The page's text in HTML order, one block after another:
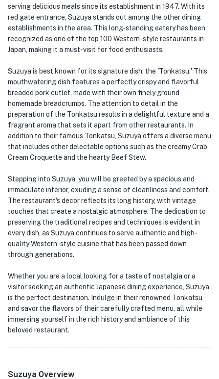
serving delicious meals since its establishment in 1947. With its
red gate entrance, Suzuya stands out among the other dining
establishments in the area. This long-standing eatery has been
recognized as one of the top 100 Western-style restaurants in
Japan, making it a must-visit for food enthusiasts.
Suzuya is best known for its signature dish, the 'Tonkatsu.' This
mouthwatering dish features a perfectly crispy and flavorful
breaded pork cutlet, made with their own finely ground
homemade breadcrumbs. The attention to detail in the
preparation of the Tonkatsu results in a delightful texture and a
fragrant aroma that sets it apart from other restaurants. In
addition to their famous Tonkatsu, Suzuya offers a diverse menu
that includes other delectable options such as the creamy Crab
Cream Croquette and the hearty Beef Stew.
Stepping into Suzuya, you will be greeted by a spacious and
immaculate interior, exuding a sense of cleanliness and comfort.
The restaurant's decor reflects its long history, with vintage
touches that create a nostalgic atmosphere. The dedication to
preserving the traditional recipes and techniques is evident in
every dish, as Suzuya continues to serve authentic and high-
quality Western-style cuisine that has been passed down
through generations.
Whether you are a local looking for a taste of nostalgia or a
visitor seeking an authentic Japanese dining experience, Suzuya
is the perfect destination. Indulge in their renowned Tonkatsu
and savor the flavors of their carefully crafted menu, all while
immersing yourself in the rich history and ambiance of this
beloved restaurant.
Suzuya Overview